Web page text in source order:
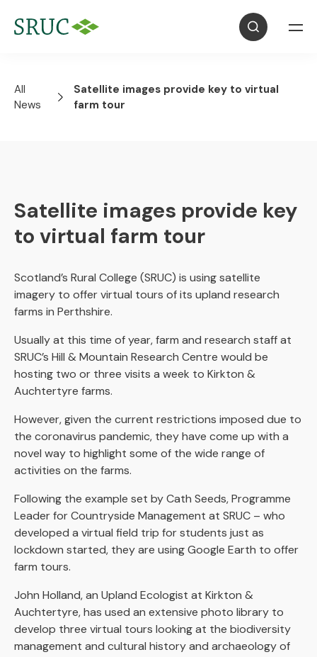
All
News
Satellite images provide key to virtual
farm tour
Satellite images provide key
to virtual farm tour
Scotland’s Rural College (SRUC) is using satellite
imagery to offer virtual tours of its upland research
farms in Perthshire.
Usually at this time of year, farm and research staff at
SRUC’s Hill & Mountain Research Centre would be
hosting two or three visits a week to Kirkton &
Auchtertyre farms.
However, given the current restrictions imposed due to
the coronavirus pandemic, they have come up with a
novel way to highlight some of the wide range of
activities on the farms.
Following the example set by Cath Seeds, Programme
Leader for Countryside Management at SRUC – who
developed a virtual field trip for students just as
lockdown started, they are using Google Earth to offer
farm tours.
John Holland, an Upland Ecologist at Kirkton &
Auchtertyre, has used an extensive photo library to
develop three virtual tours looking at the biodiversity
management and cultural history and archaeology of